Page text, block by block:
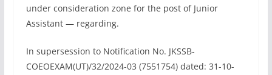
under consideration zone for the post of Junior
Assistant — regarding.
In supersession to Notification No. JKSSB-
COEOEXAM(UT)/32/2024-03 (7551754) dated: 31-10-